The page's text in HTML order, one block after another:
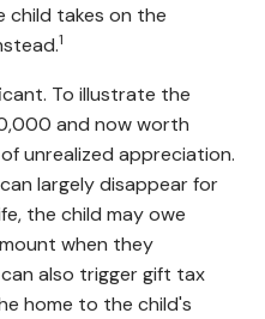
child takes on the
1
To illustrate the
and now worth
unrealized appreciation.
largely disappear for
the child may owe
when they
also trigger gift tax
home to the child's